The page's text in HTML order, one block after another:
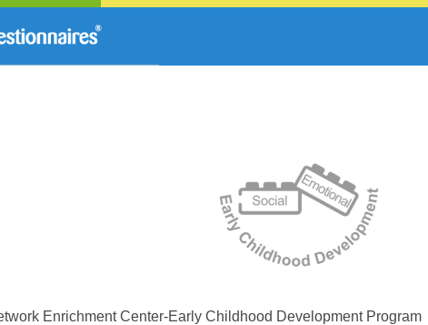
Enrichment Center-Early Childhood Development Program